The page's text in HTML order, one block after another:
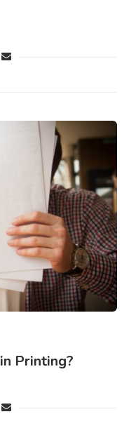
Printing?